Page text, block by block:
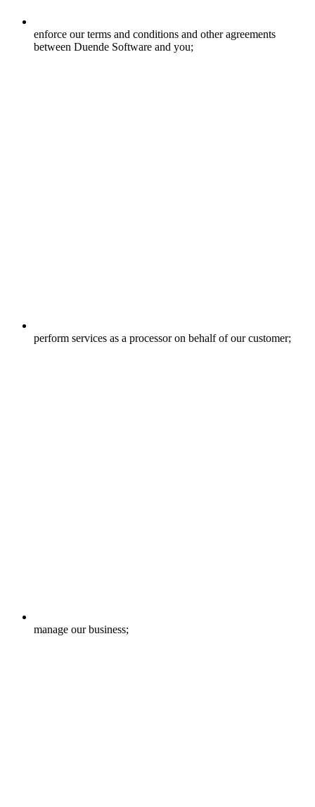
enforce our terms and conditions and other agreements
between Duende Software and you;
perform services as a processor on behalf of our customer;
manage our business;